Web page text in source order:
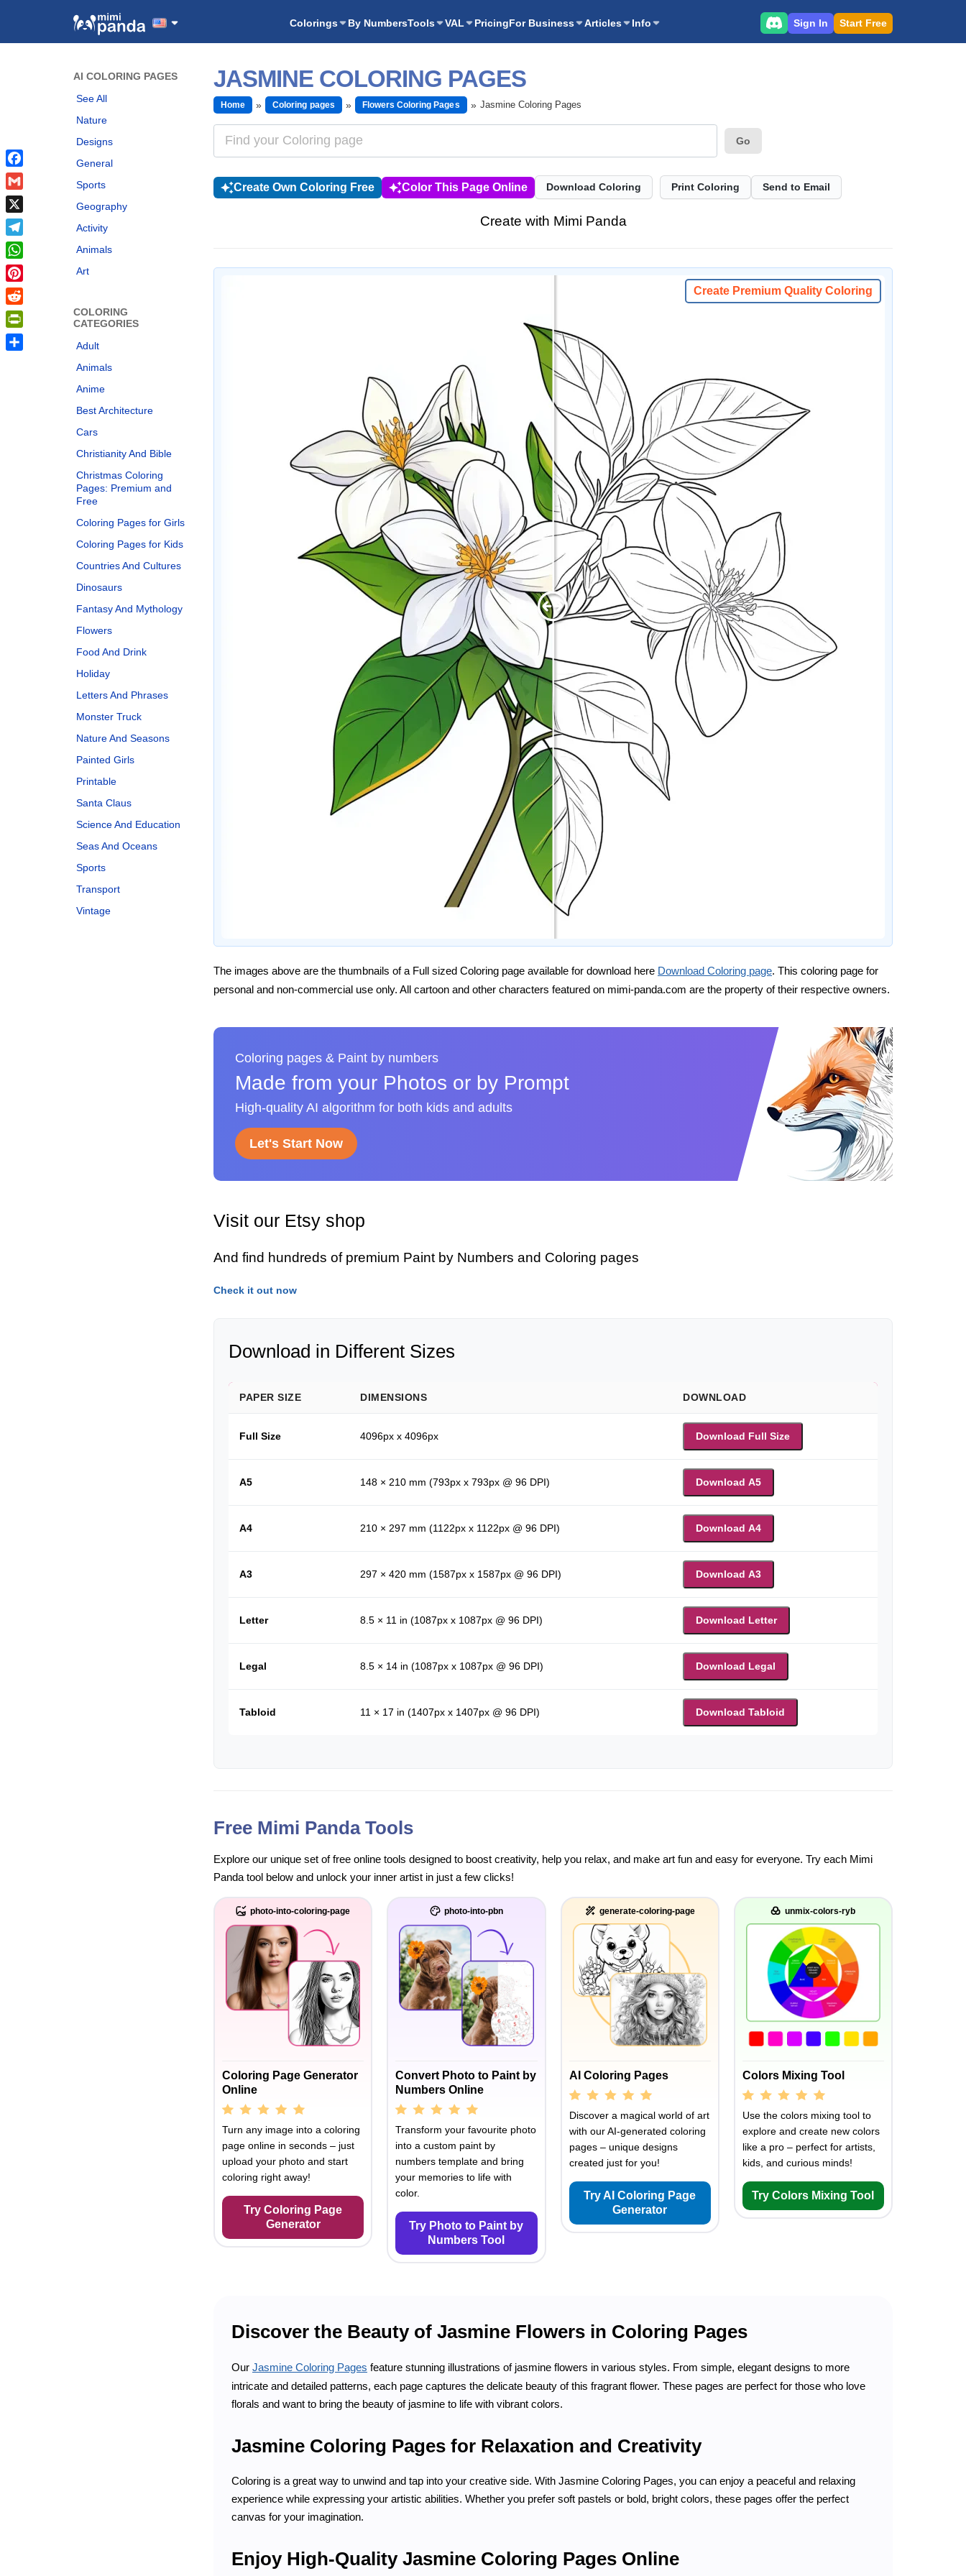
Colorings By NumbersTools VAL PricingFor Business Articles Info Sign In Start Free
AI COLORING PAGES
See All
Nature
Designs
General
Sports
Geography
Activity
Animals
Art
COLORING
CATEGORIES
Adult
Animals
Anime
Best Architecture
Cars
Christianity And Bible
Christmas Coloring
Pages: Premium and
Free
Coloring Pages for Girls
Coloring Pages for Kids
Countries And Cultures
Dinosaurs
Fantasy And Mythology
Flowers
Food And Drink
Holiday
Letters And Phrases
Monster Truck
Nature And Seasons
Painted Girls
Printable
Santa Claus
Science And Education
Seas And Oceans
Sports
Transport
Vintage
JASMINE COLORING PAGES
Home Coloring pages Flowers Coloring Pages Jasmine Coloring Pages
Go
Create Own Coloring Free Color This Page Online Download Coloring Print Coloring Send to Email
Create with Mimi Panda
Create Premium Quality Coloring
The images above are the thumbnails of a Full sized Coloring page available for download here Download Coloring page. This coloring page for
personal and non-commercial use only. All cartoon and other characters featured on mimi-panda.com are the property of their respective owners.
Coloring pages & Paint by numbers
Made from your Photos or by Prompt
High-quality AI algorithm for both kids and adults
Let's Start Now
Visit our Etsy shop
And find hundreds of premium Paint by Numbers and Coloring pages
Check it out now
Download in Different Sizes
PAPER SIZE DIMENSIONS DOWNLOAD
Full Size 4096px x 4096px Download Full Size
A5 148 × 210 mm (793px x 793px @ 96 DPI) Download A5
A4 210 × 297 mm (1122px x 1122px @ 96 DPI) Download A4
A3 297 × 420 mm (1587px x 1587px @ 96 DPI) Download A3
Letter 8.5 × 11 in (1087px x 1087px @ 96 DPI) Download Letter
Legal 8.5 × 14 in (1087px x 1087px @ 96 DPI) Download Legal
Tabloid 11 × 17 in (1407px x 1407px @ 96 DPI) Download Tabloid
Free Mimi Panda Tools
Explore our unique set of free online tools designed to boost creativity, help you relax, and make art fun and easy for everyone. Try each Mimi
Panda tool below and unlock your inner artist in just a few clicks!
photo-into-coloring-page
Coloring Page Generator
Online
Turn any image into a coloring
page online in seconds – just
upload your photo and start
coloring right away!
Try Coloring Page
Generator
photo-into-pbn
Convert Photo to Paint by
Numbers Online
Transform your favourite photo
into a custom paint by
numbers template and bring
your memories to life with
color.
Try Photo to Paint by
Numbers Tool
generate-coloring-page
AI Coloring Pages
Discover a magical world of art
with our AI-generated coloring
pages – unique designs
created just for you!
Try AI Coloring Page
Generator
unmix-colors-ryb
Colors Mixing Tool
Use the colors mixing tool to
explore and create new colors
like a pro – perfect for artists,
kids, and curious minds!
Try Colors Mixing Tool
Discover the Beauty of Jasmine Flowers in Coloring Pages
Our Jasmine Coloring Pages feature stunning illustrations of jasmine flowers in various styles. From simple, elegant designs to more
intricate and detailed patterns, each page captures the delicate beauty of this fragrant flower. These pages are perfect for those who love
florals and want to bring the beauty of jasmine to life with vibrant colors.
Jasmine Coloring Pages for Relaxation and Creativity
Coloring is a great way to unwind and tap into your creative side. With Jasmine Coloring Pages, you can enjoy a peaceful and relaxing
experience while expressing your artistic abilities. Whether you prefer soft pastels or bold, bright colors, these pages offer the perfect
canvas for your imagination.
Enjoy High-Quality Jasmine Coloring Pages Online
Facebook
Gmail
X
Telegram
WhatsApp
Pinterest
Reddit
PrintFriendly